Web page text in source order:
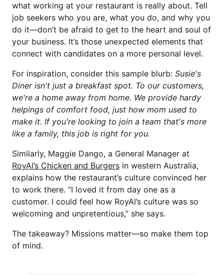
what working at your restaurant is really about. Tell
job seekers who you are, what you do, and why you
do it—don’t be afraid to get to the heart and soul of
your business. It’s those unexpected elements that
connect with candidates on a more personal level.
For inspiration, consider this sample blurb: Susie's
Diner isn't just a breakfast spot. To our customers,
we're a home away from home. We provide hardy
helpings of comfort food, just how mom used to
make it. If you're looking to join a team that's more
like a family, this job is right for you.
Similarly, Maggie Dango, a General Manager at
RoyAl’s Chicken and Burgers in western Australia,
explains how the restaurant’s culture convinced her
to work there. “I loved it from day one as a
customer. I could feel how RoyAl’s culture was so
welcoming and unpretentious,” she says.
The takeaway? Missions matter—so make them top
of mind.